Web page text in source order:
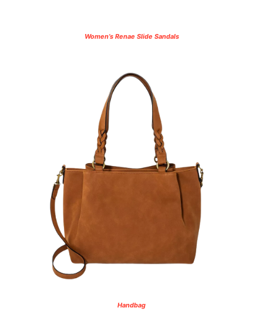
Women’s Renae Slide Sandals
Handbag